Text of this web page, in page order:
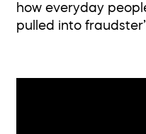
how everyday
pulled into